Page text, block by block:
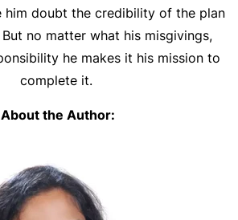
him doubt the credibility of the plan
no matter what his misgivings,
he makes it his mission to
complete it.
About the Author: